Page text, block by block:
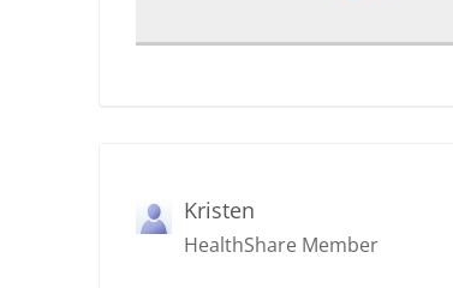
Kristen
HealthShare Member